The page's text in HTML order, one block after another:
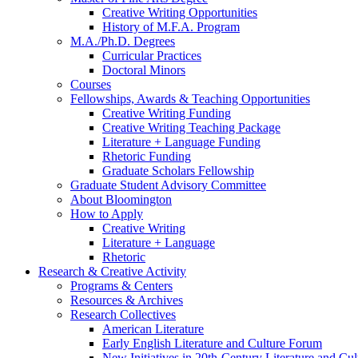
Creative Writing Opportunities
History of M.F.A. Program
M.A./Ph.D. Degrees
Curricular Practices
Doctoral Minors
Courses
Fellowships, Awards & Teaching Opportunities
Creative Writing Funding
Creative Writing Teaching Package
Literature + Language Funding
Rhetoric Funding
Graduate Scholars Fellowship
Graduate Student Advisory Committee
About Bloomington
How to Apply
Creative Writing
Literature + Language
Rhetoric
Research & Creative Activity
Programs & Centers
Resources & Archives
Research Collectives
American Literature
Early English Literature and Culture Forum